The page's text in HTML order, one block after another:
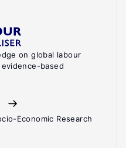
on global labour
based
Economic Research